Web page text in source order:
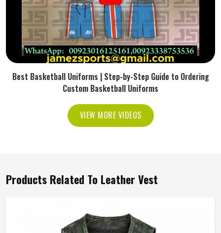
Best Basketball Uniforms | Step-by-Step Guide to Ordering
Custom Basketball Uniforms
VIEW MORE VIDEOS
Products Related To Leather Vest